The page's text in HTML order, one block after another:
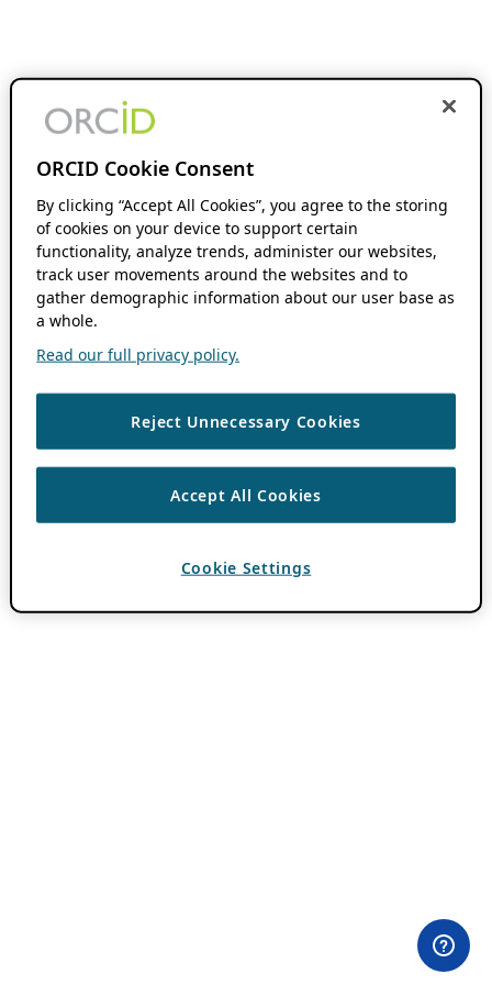
ORCID Cookie Consent
By clicking “Accept All Cookies”, you agree to the storing
of cookies on your device to support certain
functionality, analyze trends, administer our websites,
track user movements around the websites and to
gather demographic information about our user base as
a whole.
Read our full privacy policy.
Reject Unnecessary Cookies
Accept All Cookies
Cookie Settings